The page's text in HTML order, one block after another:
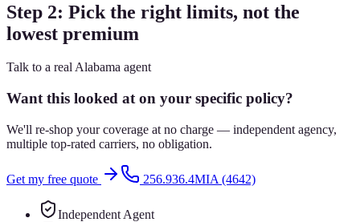
Step 2: Pick the right limits, not the
lowest premium
Talk to a real Alabama agent
Want this looked at on your specific policy?
We'll re-shop your coverage at no charge — independent agency,
multiple top-rated carriers, no obligation.
Get my free quote 256.936.4MIA (4642)
Independent Agent